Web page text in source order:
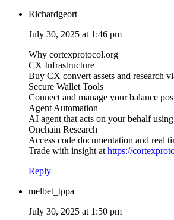
Richardgeort
July 30, 2025 at 1:46 pm
Why cortexprotocol.org
CX Infrastructure
Buy CX convert assets and research
Secure Wallet Tools
Connect and manage your balance
Agent Automation
AI agent that acts on your behalf
Onchain Research
Access code documentation and real
Trade with insight at https://
Reply
melbet_tppa
July 30, 2025 at 1:50 pm